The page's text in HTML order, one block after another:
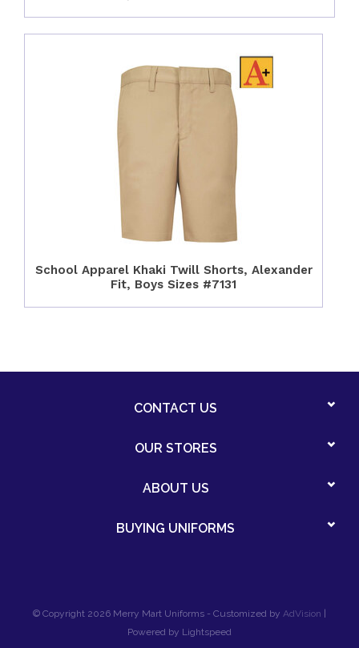
School Apparel Khaki Twill Shorts, Alexander
Fit, Boys Sizes #7131
CONTACT US
OUR STORES
ABOUT US
BUYING UNIFORMS
© Copyright 2026 Merry Mart Uniforms - Customized by AdVision
Powered by Lightspeed